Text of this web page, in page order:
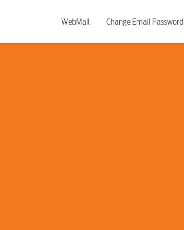
WebMail Change Email Password